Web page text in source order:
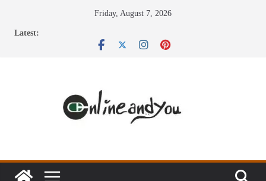
Friday, August 7, 2026
Latest: